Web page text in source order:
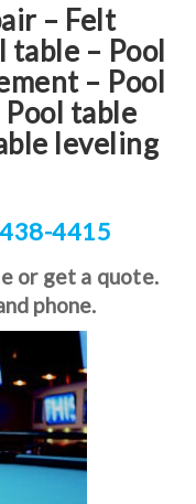
– Felt
– Pool
– Pool
table
leveling
4415
or get a quote.
phone.